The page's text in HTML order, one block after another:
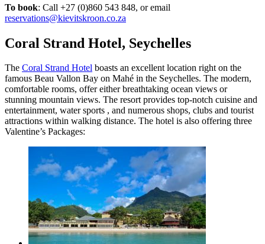
To book: Call +27 (0)860 543 848, or email
reservations@kievitskroon.co.za
Coral Strand Hotel, Seychelles
The Coral Strand Hotel boasts an excellentlocation right on the
famous Beau Vallon Bay on Mahé in the Seychelles. The modern,
comfortable rooms, offer either breathtaking ocean views or
stunning mountain views. The resort provides top-notch cuisine and
entertainment, water sports , and numerous shops, clubs and tourist
attractions within walking distance. The hotel is also offering three
Valentine’s Packages: